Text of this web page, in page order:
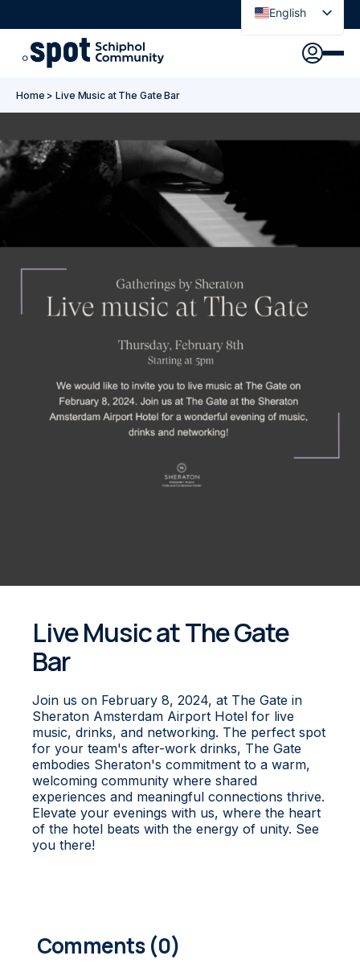
English
Nederlands
Discover
Agenda
About Spot
Sign in
Spot Pass
Home >Live Music at The Gate Bar
Live Music at The Gate
Bar
Join us on February 8, 2024, at The Gate in
Sheraton Amsterdam Airport Hotel for live
music, drinks, and networking. The perfect spot
for your team's after-work drinks, The Gate
embodies Sheraton's commitment to a warm,
welcoming community where shared
experiences and meaningful connections thrive.
Elevate your evenings with us, where the heart
of the hotel beats with the energy of unity. See
you there!
0